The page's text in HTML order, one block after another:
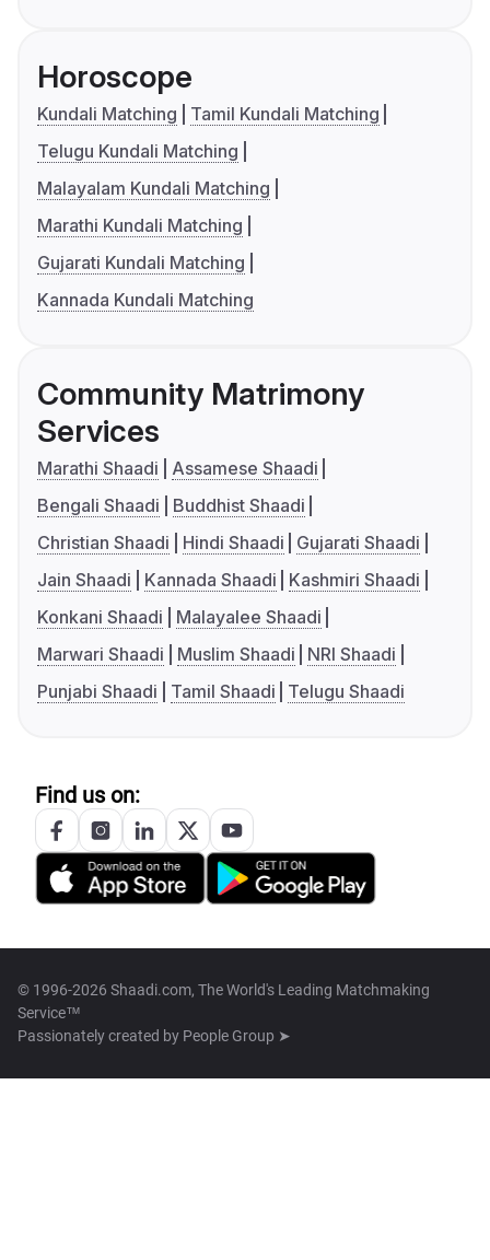
Horoscope
Kundali Matching
Tamil Kundali Matching
Telugu Kundali Matching
Malayalam Kundali Matching
Marathi Kundali Matching
Gujarati Kundali Matching
Kannada Kundali Matching
Community Matrimony
Services
Marathi Shaadi
Assamese Shaadi
Bengali Shaadi
Buddhist Shaadi
Christian Shaadi
Hindi Shaadi
Gujarati Shaadi
Jain Shaadi
Kannada Shaadi
Kashmiri Shaadi
Konkani Shaadi
Malayalee Shaadi
Marwari Shaadi
Muslim Shaadi
NRI Shaadi
Punjabi Shaadi
Tamil Shaadi Telugu Shaadi
Find us on:
© 1996-2026 Shaadi.com, The World's Leading Matchmaking
Service™
Passionately created by People Group ➤